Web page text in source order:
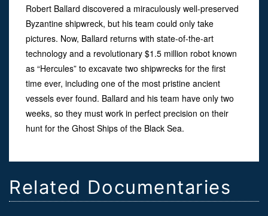
Robert Ballard discovered a miraculously well-preserved
Byzantine shipwreck, but his team could only take
pictures. Now, Ballard returns with state-of-the-art
technology and a revolutionary $1.5 million robot known
as “Hercules” to excavate two shipwrecks for the first
time ever, including one of the most pristine ancient
vessels ever found. Ballard and his team have only two
weeks, so they must work in perfect precision on their
hunt for the Ghost Ships of the Black Sea.
Related Documentaries